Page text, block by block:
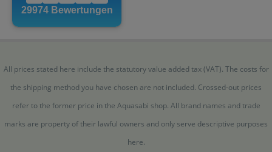
All prices stated here include the statutory value added tax (VAT). The costs for
the shipping method you have chosen are not included. Crossed-out prices
refer to the former price in the Aquasabi shop. All brand names and trade
marks are property of their lawful owners and only serve descriptive purposes
here.